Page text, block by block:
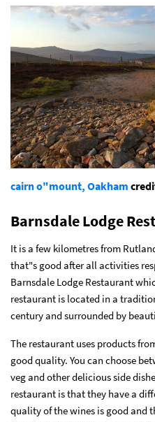
cairn o"mount, Oakham
Barnsdale Lodge
It is a few kilometres from
that"s good after all activities
Barnsdale Lodge Restaurant
restaurant is located in a
century and surrounded by
The restaurant uses products
good quality. You can choose
veg and other delicious side
restaurant is that they have a
quality of the wines is good and